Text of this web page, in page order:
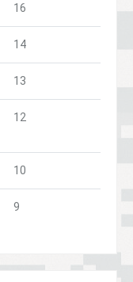
16
14
13
12
10
9